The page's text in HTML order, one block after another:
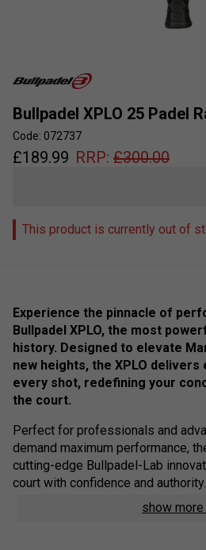
Bullpadel XPLO 25 Padel
Code: 072737
£189.99 RRP: £300.00
This product is currently out of
Experience the pinnacle of
Bullpadel XPLO, the most
history. Designed to elevate
new heights, the XPLO
every shot, redefining your
the court.
Perfect for professionals and
demand maximum performance,
cutting-edge Bullpadel-Lab
court with confidence and authority.
show more